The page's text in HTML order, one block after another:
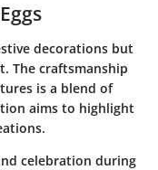
decorations but
The craftsmanship
is a blend of
aims to highlight
celebration during